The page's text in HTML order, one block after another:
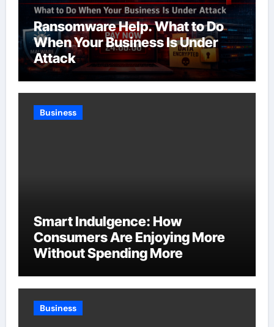
Ransomware Help. What to Do
When Your Business Is Under
Attack
Business
Smart Indulgence: How
Consumers Are Enjoying More
Without Spending More
Business